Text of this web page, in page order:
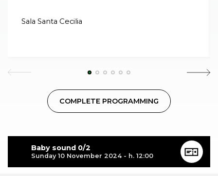
Baby sound 0/2
Sunday 10 November 2024 - h. 12:00
Sala Santa Cecilia
COMPLETE PROGRAMMING